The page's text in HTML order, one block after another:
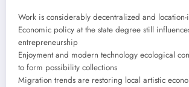
Work is considerably decentralized and
Economic policy at the state degree still
entrepreneurship
Enjoyment and modern technology ecological
to form possibility collections
Migration trends are restoring local artistic